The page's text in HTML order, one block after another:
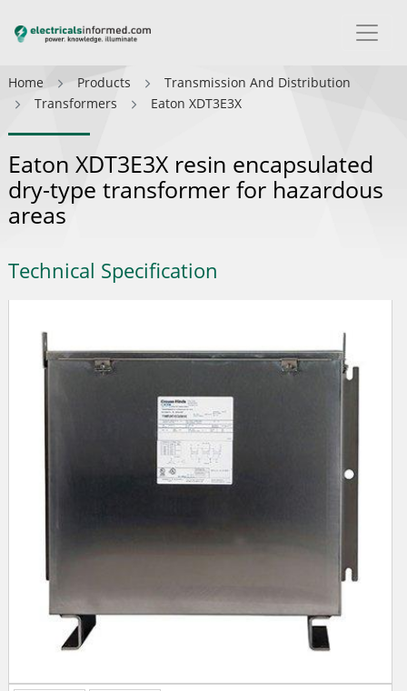
Home Products
Transmission And Distribution
Transformers
Eaton XDT3E3X
Eaton XDT3E3X resin encapsulated
dry-type transformer for hazardous
areas
Technical Specification